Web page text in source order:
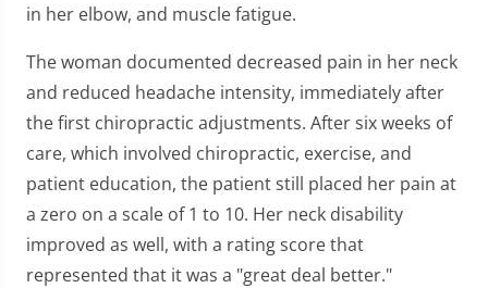
in her elbow, and muscle fatigue.
The woman documented decreased pain in her neck
and reduced headache intensity, immediately after
the first chiropractic adjustments. After six weeks of
care, which involved chiropractic, exercise, and
patient education, the patient still placed her pain at
a zero on a scale of 1 to 10. Her neck disability
improved as well, with a rating score that
represented that it was a "great deal better."